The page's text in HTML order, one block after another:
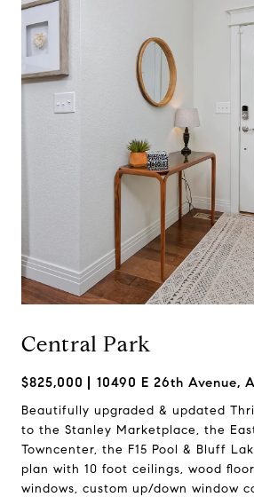
Central Park
$825,000 10490 E 26th Avenue,
Beautifully upgraded & updated
to the Stanley Marketplace, the
Towncenter, the F15 Pool & Bluff
plan with 10 foot ceilings, wood
windows, custom up/down window